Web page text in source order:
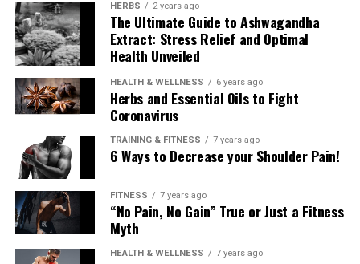
HERBS 2 years ago
The Ultimate Guide to Ashwagandha
Extract: Stress Relief and Optimal
Health Unveiled
HEALTH & WELLNESS 6 years ago
Herbs and Essential Oils to Fight
Coronavirus
TRAINING & FITNESS 7 years ago
6 Ways to Decrease your Shoulder Pain!
FITNESS 7 years ago
“No Pain, No Gain” True or Just a Fitness
Myth
HEALTH & WELLNESS 7 years ago